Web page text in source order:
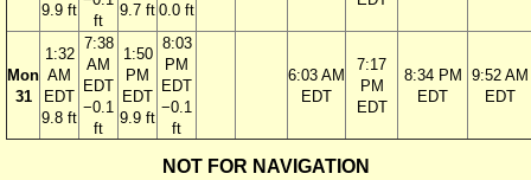
9.9 ft
ft
9.7 ft 0.0 ft
Mon
31
1:32
AM
EDT
9.8 ft
7:38
AM
EDT
−0.1
ft
1:50
PM
EDT
9.9 ft
8:03
PM
EDT
−0.1
ft
6:03 AM
EDT
7:17
PM
EDT
8:34 PM
EDT
9:52 AM
EDT
NOT FOR NAVIGATION